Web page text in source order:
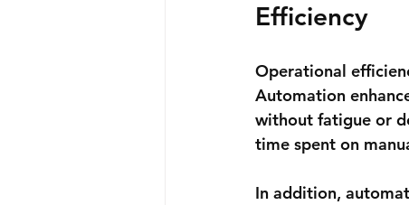
Efficiency
Operational
Automation
without fatigue or
time spent on
In addition,